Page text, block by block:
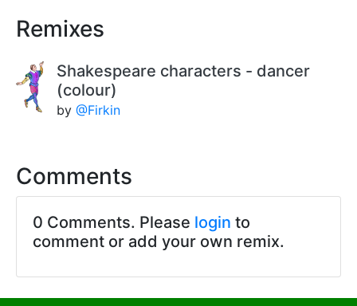
Remixes
Shakespeare characters - dancer
(colour)
by@Firkin
Comments
0 Comments. Please login to
comment or add your own remix.